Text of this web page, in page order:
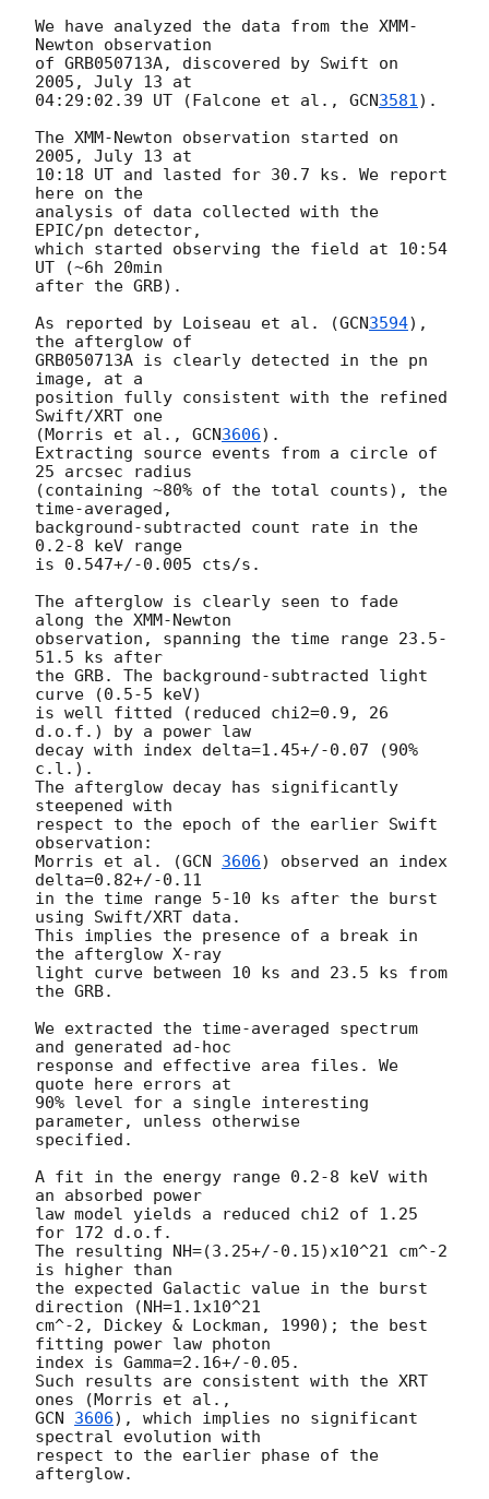
We have analyzed the data from the XMM-
Newton observation
of GRB050713A, discovered by Swift on
2005, July 13 at
04:29:02.39 UT (Falcone et al., GCN3581).
The XMM-Newton observation started on
2005, July 13 at
10:18 UT and lasted for 30.7 ks. We report
here on the
analysis of data collected with the
EPIC/pn detector,
which started observing the field at 10:54
UT (~6h 20min
after the GRB).
As reported by Loiseau et al. (GCN3594),
the afterglow of
GRB050713A is clearly detected in the pn
image, at a
position fully consistent with the refined
Swift/XRT one
(Morris et al., GCN3606).
Extracting source events from a circle of
25 arcsec radius
(containing ~80% of the total counts), the
time-averaged,
background-subtracted count rate in the
0.2-8 keV range
is 0.547+/-0.005 cts/s.
The afterglow is clearly seen to fade
along the XMM-Newton
observation, spanning the time range 23.5-
51.5 ks after
the GRB. The background-subtracted light
curve (0.5-5 keV)
is well fitted (reduced chi2=0.9, 26
d.o.f.) by a power law
decay with index delta=1.45+/-0.07 (90%
c.l.).
The afterglow decay has significantly
steepened with
respect to the epoch of the earlier Swift
observation:
Morris et al. (GCN 3606) observed an index
delta=0.82+/-0.11
in the time range 5-10 ks after the burst
using Swift/XRT data.
This implies the presence of a break in
the afterglow X-ray
light curve between 10 ks and 23.5 ks from
the GRB.
We extracted the time-averaged spectrum
and generated ad-hoc
response and effective area files. We
quote here errors at
90% level for a single interesting
parameter, unless otherwise
specified.
A fit in the energy range 0.2-8 keV with
an absorbed power
law model yields a reduced chi2 of 1.25
for 172 d.o.f.
The resulting NH=(3.25+/-0.15)x10^21 cm^-2
is higher than
the expected Galactic value in the burst
direction (NH=1.1x10^21
cm^-2, Dickey & Lockman, 1990); the best
fitting power law photon
index is Gamma=2.16+/-0.05.
Such results are consistent with the XRT
GCN 3606), which implies no significant
spectral evolution with
respect to the earlier phase of the
afterglow.